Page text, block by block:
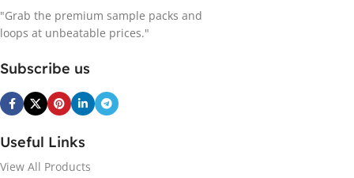
"Grab the premium sample packs and
loops at unbeatable prices."
Subscribe us
Useful Links
View All Products